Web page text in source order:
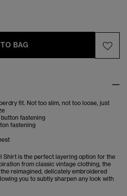
BAG
fit. Not too slim, not too loose, just
fastening
fastening
Shirt is the perfect layering option for the
from classic vintage clothing, the
reimagined, delicately embroidered
you to subtly sharpen any look with